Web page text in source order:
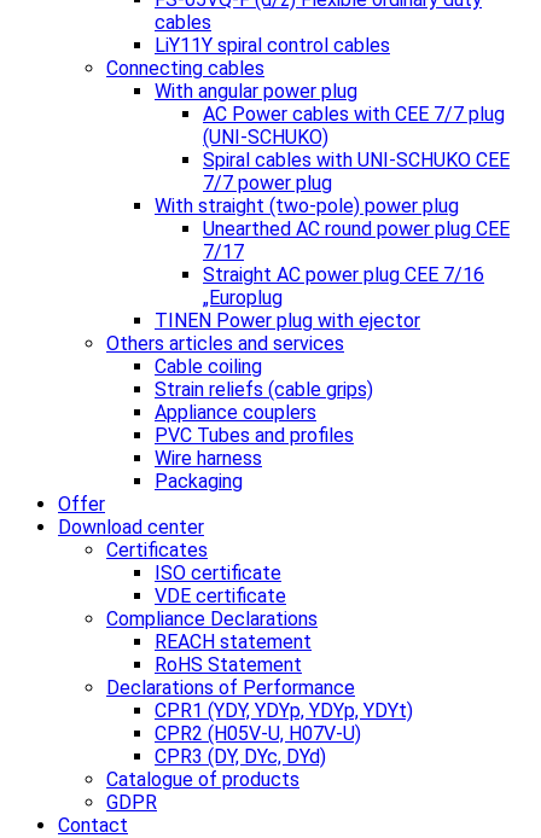
cables
LiY11Y spiral control cables
Connecting cables
With angular power plug
AC Power cables with CEE 7/7 plug
(UNI-SCHUKO)
Spiral cables with UNI-SCHUKO CEE
7/7 power plug
With straight (two-pole) power plug
Unearthed AC round power plug CEE
7/17
Straight AC power plug CEE 7/16
„Europlug
TINEN Power plug with ejector
Others articles and services
Cable coiling
Strain reliefs (cable grips)
Appliance couplers
PVC Tubes and profiles
Wire harness
Packaging
Offer
Download center
Certificates
ISO certificate
VDE certificate
Compliance Declarations
REACH statement
RoHS Statement
Declarations of Performance
CPR1 (YDY, YDYp, YDYp, YDYt)
CPR2 (H05V-U, H07V-U)
CPR3 (DY, DYc, DYd)
Catalogue of products
GDPR
Contact